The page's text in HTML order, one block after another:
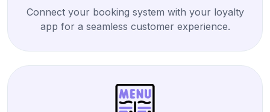
Connect your booking system with your loyalty
app for a seamless customer experience.